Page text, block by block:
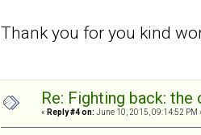
Thank you for you kind
Re: Fighting back: the
« Reply #4 on: June 10, 2015, 09:14:52 PM